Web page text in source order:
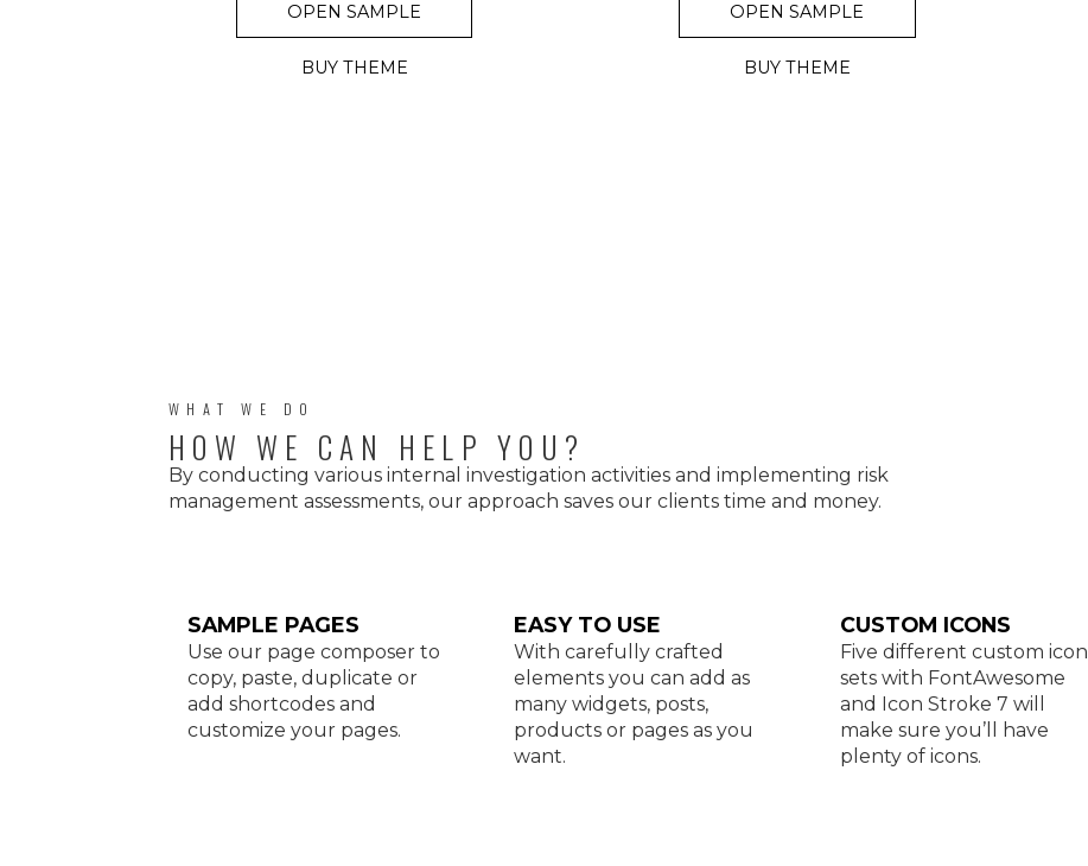
OPEN SAMPLE
BUY THEME
OPEN SAMPLE
BUY THEME
WHAT WE DO
HOW WE CAN HELP YOU?
By conducting various internal investigation activities and implementing risk
management assessments, our approach saves our clients time and money.
SAMPLE PAGES
Use our page composer to
copy, paste, duplicate or
add shortcodes and
customize your pages.
EASY TO USE
With carefully crafted
elements you can add as
many widgets, posts,
products or pages as you
want.
CUSTOM ICONS
Five different custom icon
sets with FontAwesome
and Icon Stroke 7 will
make sure you’ll have
plenty of icons.